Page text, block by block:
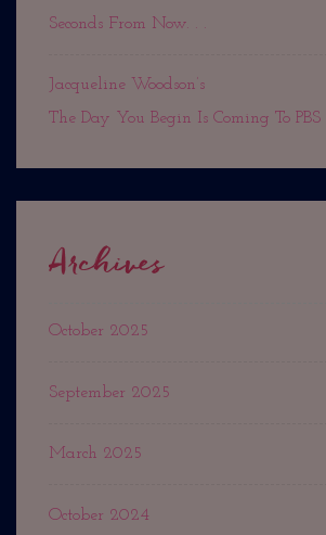
Seconds From Now. . .
Jacqueline Woodson’s
The Day You Begin Is Coming To
Archives
October 2025
September 2025
March 2025
October 2024